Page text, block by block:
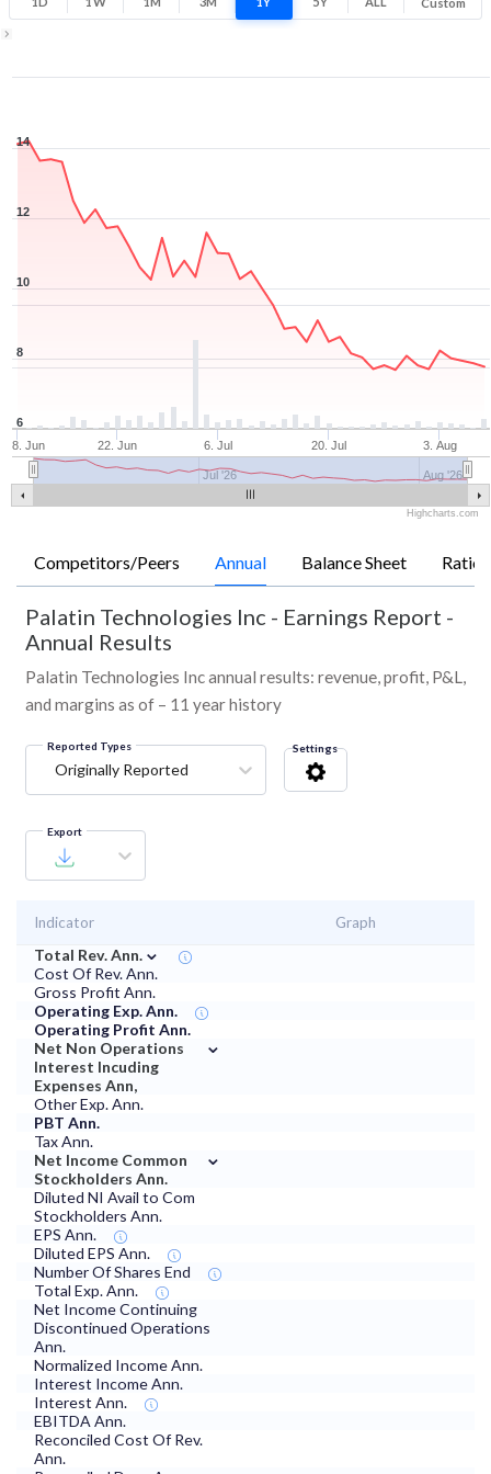
8. Jun 22. Jun 6. Jul 20. Jul 3. Aug
Jul '26 Aug '26
6
8
10
12
14
Highcharts.com
Competitors/Peers Annual Balance Sheet Ratios
Palatin Technologies Inc - Earnings Report -
Annual Results
Palatin Technologies Inc annual results: revenue, profit, P&L,
and margins as of – 11 year history
Reported Types
Originally Reported
Settings
Export
Indicator Graph
Total Rev. Ann. ⌄
Cost Of Rev. Ann.
Gross Profit Ann.
Operating Exp. Ann.
Operating Profit Ann.
Net Non Operations
Interest Incuding
Expenses Ann,
⌄
Other Exp. Ann.
PBT Ann.
Tax Ann.
Net Income Common
Stockholders Ann.
⌄
Diluted NI Avail to Com
Stockholders Ann.
EPS Ann.
Diluted EPS Ann.
Number Of Shares End
Total Exp. Ann.
Net Income Continuing
Discontinued Operations
Ann.
Normalized Income Ann.
Interest Income Ann.
Interest Ann.
EBITDA Ann.
Reconciled Cost Of Rev.
Ann.